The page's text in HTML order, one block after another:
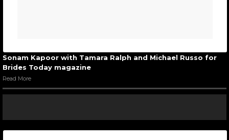
Sonam Kapoor with Tamara Ralph and Michael Russo for
Brides Today magazine
Read More